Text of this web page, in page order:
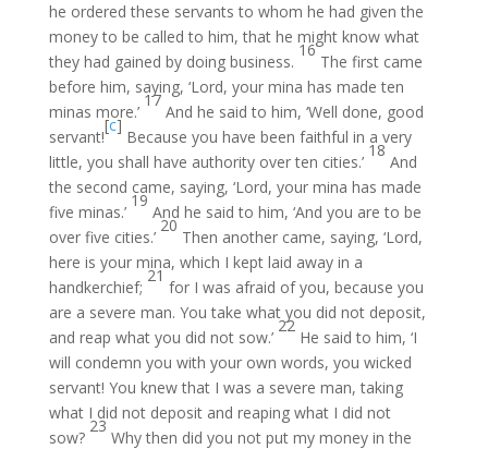
he ordered these servants to whom he had given the
money to be called to him, that he might know what
they had gained by doing business.
16
The first came
before him, saying, ‘Lord, your mina has made ten
minas more.’
17
And he said to him, ‘Well done, good
servant!
[c]
Because you have been faithful in a very
little, you shall have authority over ten cities.’
18
And
the second came, saying, ‘Lord, your mina has made
five minas.’
19
And he said to him, ‘And you are to be
over five cities.’
20
Then another came, saying, ‘Lord,
here is your mina, which I kept laid away in a
handkerchief;
21
for I was afraid of you, because you
are a severe man. You take what you did not deposit,
and reap what you did not sow.’
22
He said to him, ‘I
will condemn you with your own words, you wicked
servant! You knew that I was a severe man, taking
what I did not deposit and reaping what I did not
sow?
23
Why then did you not put my money in the